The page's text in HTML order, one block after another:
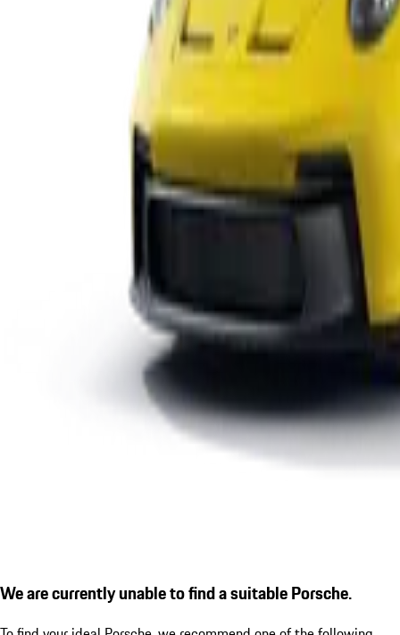
We are currently unable to find a suitable Porsche.